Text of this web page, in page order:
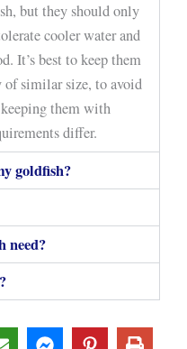
but they should only
cooler water and
It’s best to keep them
similar size, to avoid
them with
differ.
goldfish?
need?